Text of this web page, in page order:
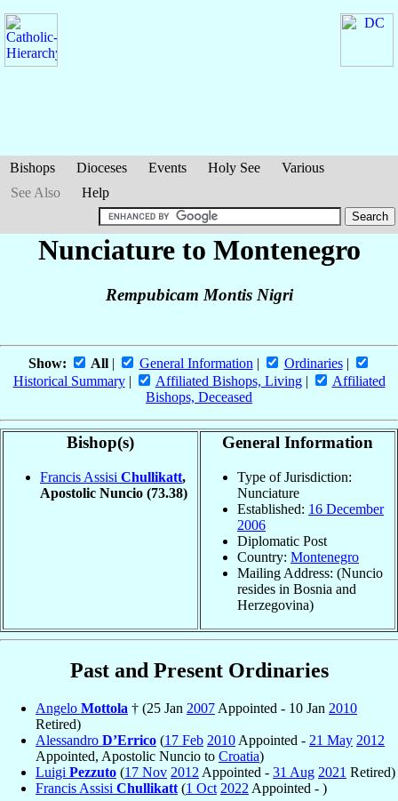
Bishops Dioceses Events Holy See
Various
See Also
Help
Nunciature to Montenegro
Rempubicam Montis Nigri
Show: All| General Information | Ordinaries|
Historical Summary| Affiliated Bishops, Living|
Affiliated
Bishops, Deceased
Bishop(s)
Francis Assisi Chullikatt,
Apostolic Nuncio (73.38)
General Information
Type of Jurisdiction:
Nunciature
Established: 16 December
2006
Diplomatic Post
Country: Montenegro
Mailing Address: (Nuncio
resides in Bosnia and
Herzegovina)
Past and Present Ordinaries
Angelo Mottola † (25 Jan 2007 Appointed - 10 Jan 2010
Retired)
Alessandro D’Errico (17 Feb 2010 Appointed - 21 May 2012
Appointed, Apostolic Nuncio to Croatia)
Luigi Pezzuto (17 Nov 2012 Appointed - 31 Aug 2021 Retired)
Francis Assisi Chullikatt (1 Oct 2022 Appointed - )